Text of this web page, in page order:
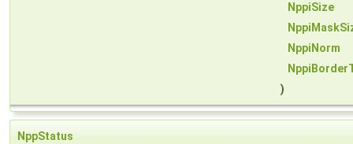
NppiSize
NppiNorm
)
NppStatus